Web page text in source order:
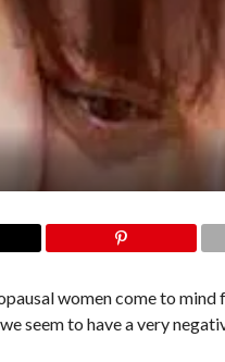
women come to
seem to have a very